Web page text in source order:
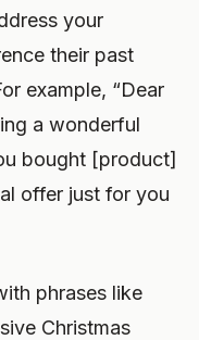
your
their past
example, “Dear
a wonderful
bought [product]
offer just for you
phrases like
Christmas